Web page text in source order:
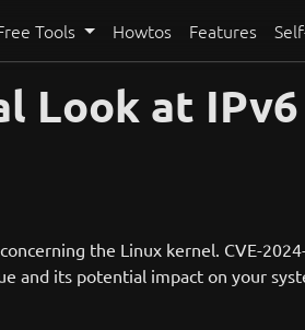
Tools Howtos Features
Look at IPv6
the Linux kernel. CVE-
and its potential impact on your